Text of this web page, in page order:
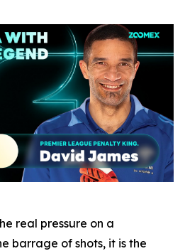
real pressure on a
barrage of shots, it is the